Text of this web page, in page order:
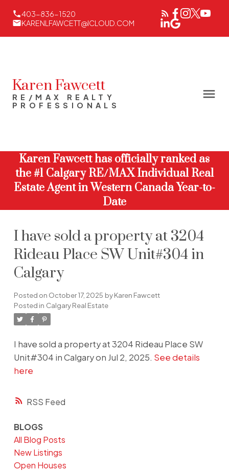
403-836-1520
KARENLFAWCETT@ICLOUD.COM
Karen Fawcett
RE/MAX REALTY
PROFESSIONALS
Karen Fawcett has officially ranked as
the #1 Calgary RE/MAX Individual Real
Estate Agent in Western Canada Year-to-
Date
RSS
I have sold a property at 3204
Rideau Place SW Unit#304 in
Calgary
Posted on October 17, 2025 byKaren Fawcett
Posted in Calgary Real Estate
I have sold a property at 3204 Rideau Place SW
Unit#304 in Calgary on Jul 2, 2025. See details
here
BLOGS
All Blog Posts
New Listings
Open Houses